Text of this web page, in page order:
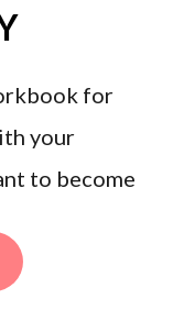
for
your
to become